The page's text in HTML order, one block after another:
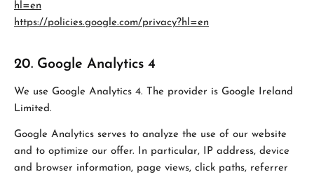
hl=en
https://policies.google.com/privacy?hl=en
20. Google Analytics 4
We use Google Analytics 4. The provider is Google Ireland
Limited.
Google Analytics serves to analyze the use of our website
and to optimize our offer. In particular, IP address, device
and browser information, page views, click paths, referrer